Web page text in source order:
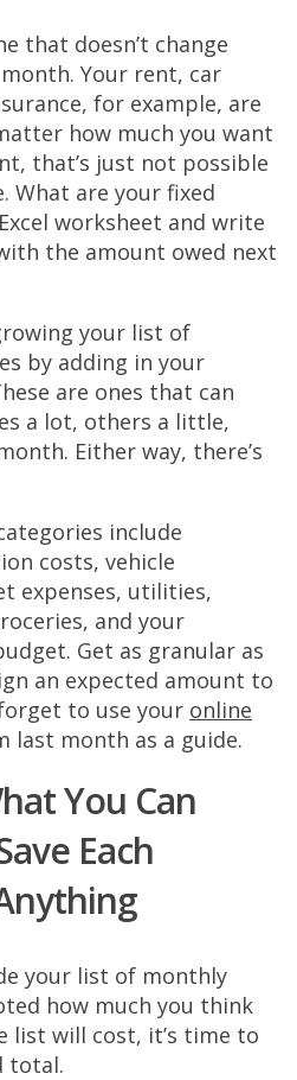
that doesn’t change
Your rent, car
for example, are
how much you want
that’s just not possible
What are your fixed
worksheet and write
the amount owed next
your list of
by adding in your
are ones that can
a lot, others a little,
Either way, there’s
include
costs, vehicle
expenses, utilities,
and your
Get as granular as
an expected amount to
to use your online
last month as a guide.
You Can
Each
your list of monthly
how much you think
list will cost, it’s time to
total.